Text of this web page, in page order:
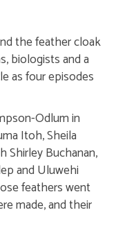
the feather cloak
biologists and a
as four episodes
Odlum in
Itoh, Sheila
Shirley Buchanan,
and Uluwehi
feathers went
made, and their